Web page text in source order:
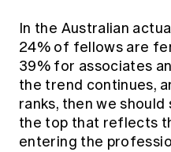
In the Australian
24% of fellows are
39% for associates
the trend continues,
ranks, then we
the top that reflects
entering the